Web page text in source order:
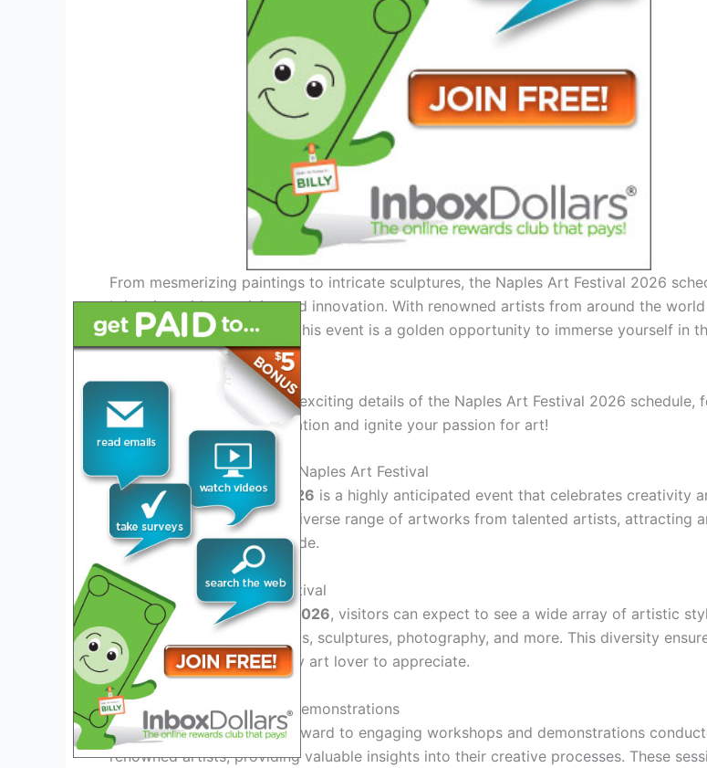
From mesmerizing paintings to intricate sculptures, the Naples Art Festival 2026
brimming with creativity and innovation. With renowned artists from around the
exhibit their masterpieces, this event is a golden opportunity to immerse yourself in
artistic brilliance.
Join us as we dive into the exciting details of the Naples Art Festival 2026 schedule,
lineup that will spark inspiration and ignite your passion for art!
Introduction: Exploring the Naples Art Festival
The
Naples Art Festival 2026 is a highly anticipated event that celebrates creativity
This festival showcases a diverse range of artworks from talented artists, attracting
enthusiasts from far and wide.
Artistic Diversity at the Festival
At the Naples Art Festival 2026, visitors can expect to see a wide array of artistic
mediums, including paintings, sculptures, photography, and more. This diversity
there is something for every art lover to appreciate.
Engaging Workshops and Demonstrations
Attendees can also look forward to engaging workshops and demonstrations
renowned artists, providing valuable insights into their creative processes. These